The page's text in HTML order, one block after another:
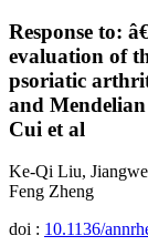
Response to:
evaluation of
psoriatic
and
Cui et al
Ke-Qi Liu,
Feng Zheng
doi : 10.1136/